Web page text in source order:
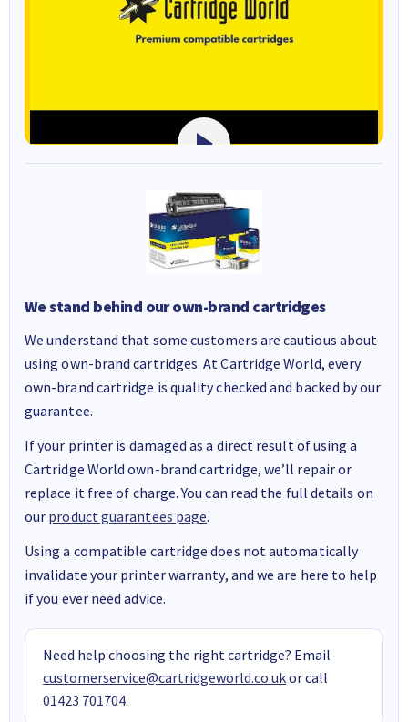
We stand behind our own-brand cartridges
We understand that some customers are cautious about
using own-brand cartridges. At Cartridge World, every
own-brand cartridge is quality checked and backed by our
guarantee.
If your printer is damaged as a direct result of using a
Cartridge World own-brand cartridge, we’ll repair or
replace it free of charge. You can read the full details on
our product guarantees page.
Using a compatible cartridge does not automatically
invalidate your printer warranty, and we are here to help
if you ever need advice.
Need help choosing the right cartridge? Email
customerservice@cartridgeworld.co.ukor call
01423 701704.